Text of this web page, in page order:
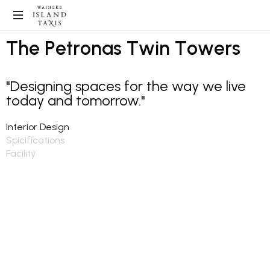
The Petronas Twin Towers
"Designing spaces for the way we live
today and tomorrow."
Interior Design
Spicifications
Facility